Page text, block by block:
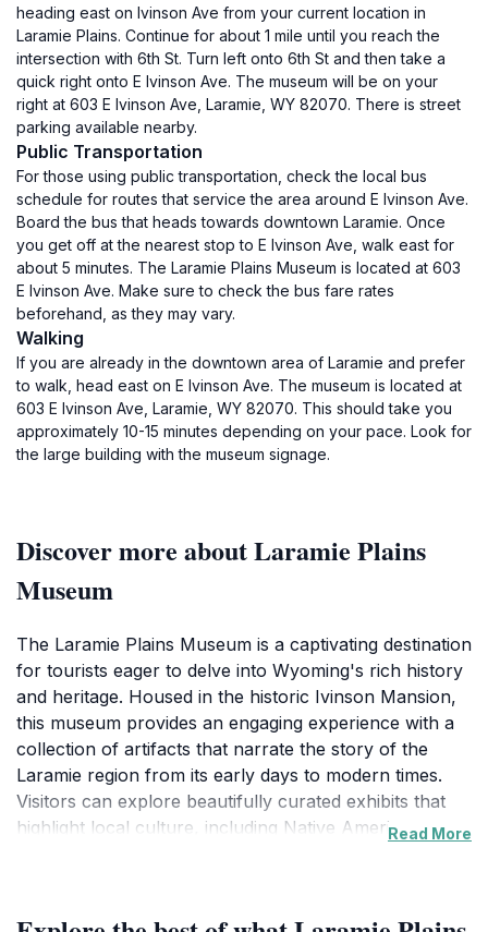
heading east on Ivinson Ave from your current location in
Laramie Plains. Continue for about 1 mile until you reach the
intersection with 6th St. Turn left onto 6th St and then take a
quick right onto E Ivinson Ave. The museum will be on your
right at 603 E Ivinson Ave, Laramie, WY 82070. There is street
parking available nearby.
Public Transportation
For those using public transportation, check the local bus
schedule for routes that service the area around E Ivinson Ave.
Board the bus that heads towards downtown Laramie. Once
you get off at the nearest stop to E Ivinson Ave, walk east for
about 5 minutes. The Laramie Plains Museum is located at 603
E Ivinson Ave. Make sure to check the bus fare rates
beforehand, as they may vary.
Walking
If you are already in the downtown area of Laramie and prefer
to walk, head east on E Ivinson Ave. The museum is located at
603 E Ivinson Ave, Laramie, WY 82070. This should take you
approximately 10-15 minutes depending on your pace. Look for
the large building with the museum signage.
Discover more about Laramie Plains
Museum
The Laramie Plains Museum is a captivating destination
for tourists eager to delve into Wyoming's rich history
and heritage. Housed in the historic Ivinson Mansion,
this museum provides an engaging experience with a
collection of artifacts that narrate the story of the
Laramie region from its early days to modern times.
Visitors can explore beautifully curated exhibits that
highlight local culture, including Native AmericanRead More